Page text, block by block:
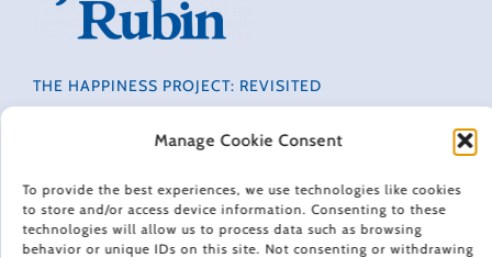
Manage Cookie Consent
To provide the best experiences, we use technologies like cookies
to store and/or access device information. Consenting to these
technologies will allow us to process data such as browsing
behavior or unique IDs on this site. Not consenting or withdrawing
THE HAPPINESS PROJECT: REVISITED
CONTACT
PRIVACY POLICY
NEWSLETTER
DO NOT SELL OR SHARE MY PERSONAL INFORMATION
ACCESSIBILITY INFORMATION